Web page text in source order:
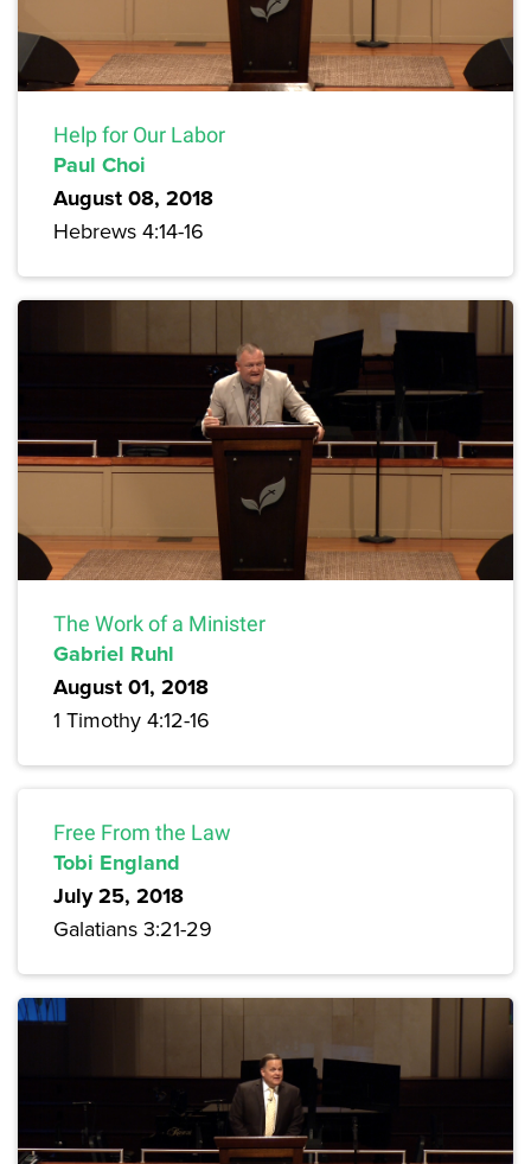
Help for Our Labor
Paul Choi
August 08, 2018
Hebrews 4:14-16
The Work of a Minister
Gabriel Ruhl
August 01, 2018
1 Timothy 4:12-16
Free From the Law
Tobi England
July 25, 2018
Galatians 3:21-29